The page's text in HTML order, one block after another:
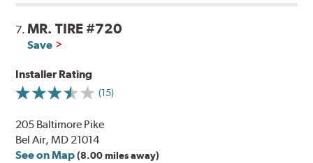
7.MR. TIRE #720
Save
Installer Rating
(15)
205 Baltimore Pike
Bel Air, MD 21014
See on Map (8.00 miles away)